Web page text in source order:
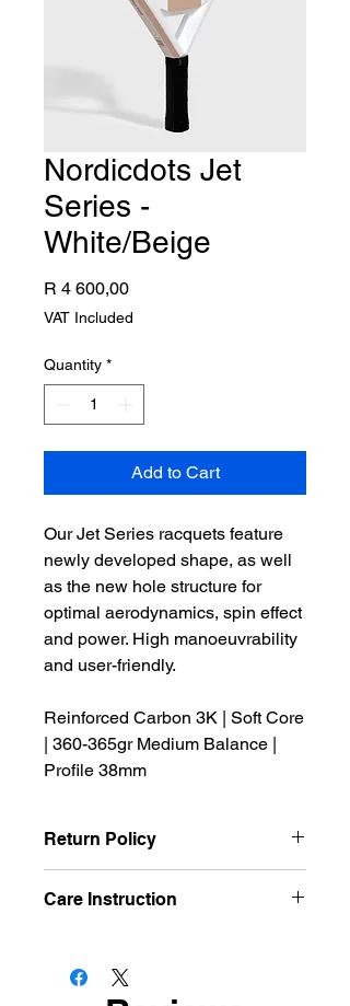
Nordicdots Jet
Series -
White/Beige
R 4 600,00Price
VAT Included
Quantity *
Add to Cart
Our Jet Series racquets feature
newly developed shape, as well
as the new hole structure for
optimal aerodynamics, spin effect
and power. High manoeuvrability
and user-friendly.
Reinforced Carbon 3K | Soft Core
| 360-365gr Medium Balance |
Profile 38mm
Return Policy
within the first 14 days of your
offered a refund and/or exchange of
Care Instruction
Store out of direct sunlight